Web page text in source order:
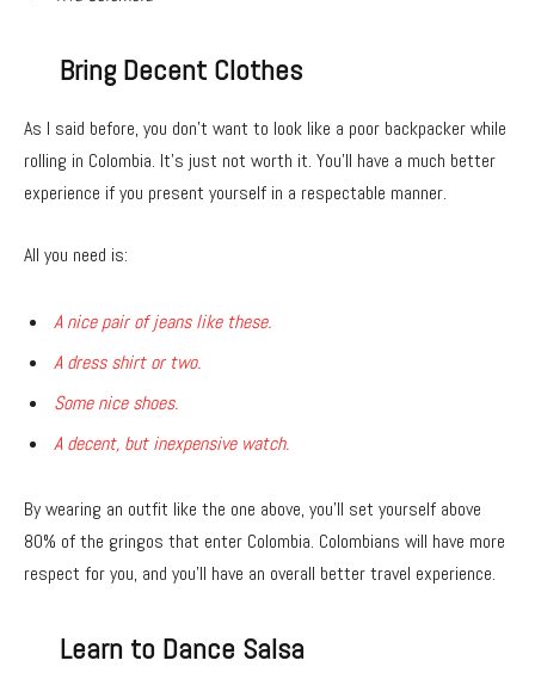
Bring Decent Clothes
As I said before, you don’t want to look like a poor backpacker while
rolling in Colombia. It’s just not worth it. You’ll have a much better
experience if you present yourself in a respectable manner.
All you need is:
A nice pair of jeans like these.
A dress shirt or two.
Some nice shoes.
A decent, but inexpensive watch.
By wearing an outfit like the one above, you’ll set yourself above
80% of the gringos that enter Colombia. Colombians will have more
respect for you, and you’ll have an overall better travel experience.
Learn to Dance Salsa